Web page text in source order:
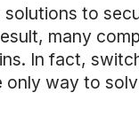
to
many
In fact,
way to